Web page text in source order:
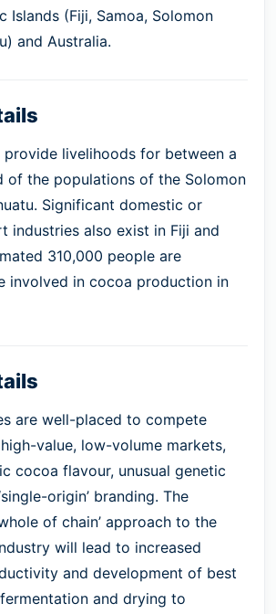
Islands (Fiji, Samoa, Solomon
and Australia.
livelihoods for between a
of the populations of the Solomon
Significant domestic or
industries also exist in Fiji and
310,000 people are
involved in cocoa production in
are well-placed to compete
value, low-volume markets,
cocoa flavour, unusual genetic
origin’ branding. The
of chain’ approach to the
will lead to increased
and development of best
and drying to